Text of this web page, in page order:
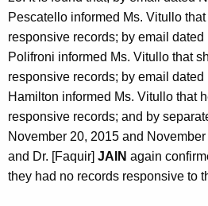
Pescatello informed Ms. Vitullo
responsive records; by email
Polifroni informed Ms. Vitullo that
responsive records; by email
Hamilton informed Ms. Vitullo that
responsive records; and by
November 20, 2015 and
and Dr. [Faquir] JAIN again
they had no records responsive to